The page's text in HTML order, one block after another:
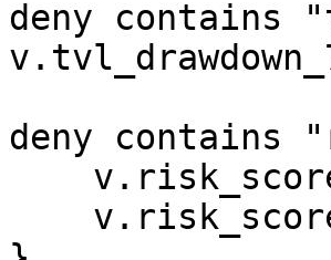
deny contains
deny contains